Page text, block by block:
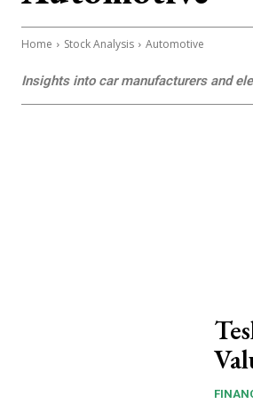
Home Stock Analysis Automotive
Insights into car manufacturers and